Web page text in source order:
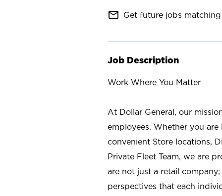
mail_outline Get future jobs
Job Description
Work Where You Matter
At Dollar General, our
employees. Whether you
convenient Store locations,
Private Fleet Team, we are
are not just a retail
perspectives that each